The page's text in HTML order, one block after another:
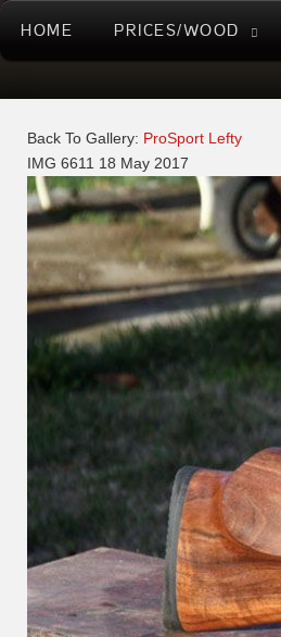
HOME PRICES/WOOD
Back To Gallery: ProSport Lefty
IMG 6611 18 May 2017